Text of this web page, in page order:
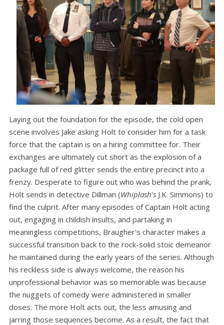
Laying out the foundation for the episode, the cold open
scene involves Jake asking Holt to consider him for a task
force that the captain is on a hiring committee for. Their
exchanges are ultimately cut short as the explosion of a
package full of red glitter sends the entire precinct into a
frenzy. Desperate to figure out who was behind the prank,
Holt sends in detective Dillman (Whiplash's J.K. Simmons) to
find the culprit. After many episodes of Captain Holt acting
out, engaging in childish insults, and partaking in
meaningless competitions, Braugher's character makes a
successful transition back to the rock-solid stoic demeanor
he maintained during the early years of the series. Although
his reckless side is always welcome, the reason his
unprofessional behavior was so memorable was because
the nuggets of comedy were administered in smaller
doses. The more Holt acts out, the less amusing and
jarring those sequences become. As a result, the fact that